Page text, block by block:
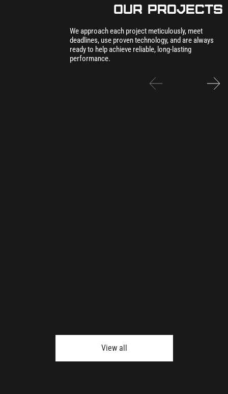
our Projects
We approach each project meticulously, meet
deadlines, use proven technology, and are always
ready to help achieve reliable, long-lasting
performance.
View all